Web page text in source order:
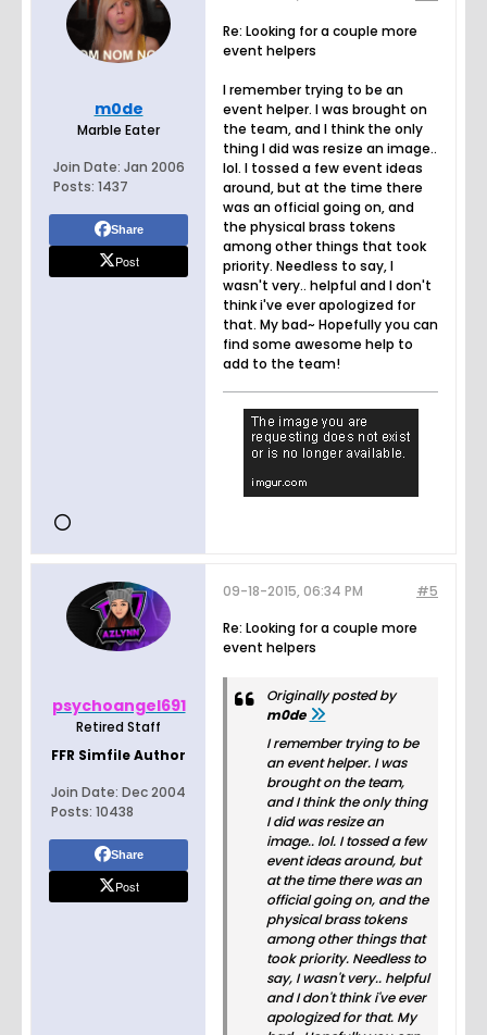
m0de
Marble Eater
Join Date: Jan 2006
Posts: 1437
Share
Post
Re: Looking for a couple more
event helpers
I remember trying to be an
event helper. I was brought on
the team, and I think the only
thing I did was resize an image..
lol. I tossed a few event ideas
around, but at the time there
was an official going on, and
the physical brass tokens
among other things that took
priority. Needless to say, I
wasn't very.. helpful and I don't
think i've ever apologized for
that. My bad~ Hopefully you can
find some awesome help to
add to the team!
psychoangel691
Retired Staff
FFR Simfile Author
Join Date: Dec 2004
Posts: 10438
Share
Post
#5
09-18-2015, 06:34 PM
Re: Looking for a couple more
event helpers
Originally posted by
m0de
I remember trying to be
an event helper. I was
brought on the team,
and I think the only thing
I did was resize an
image.. lol. I tossed a few
event ideas around, but
at the time there was an
official going on, and the
physical brass tokens
among other things that
took priority. Needless to
say, I wasn't very.. helpful
and I don't think i've ever
apologized for that. My